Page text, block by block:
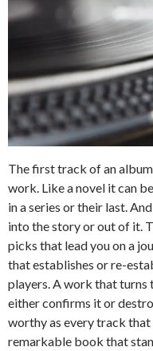
The first track of an
work. Like a novel it can
in a series or their last.
into the story or out of it.
picks that lead you on a
that establishes or re-
players. A work that turns
either confirms it or
worthy as every track
remarkable book that